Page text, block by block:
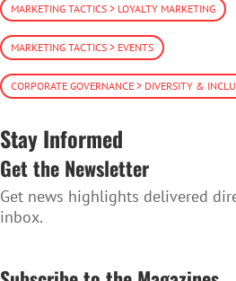
MARKETING TACTICS > LOYALTY MARKETING
MARKETING TACTICS > EVENTS
CORPORATE GOVERNANCE > DIVERSITY &
Stay Informed
Get the Newsletter
Get news highlights delivered
inbox.